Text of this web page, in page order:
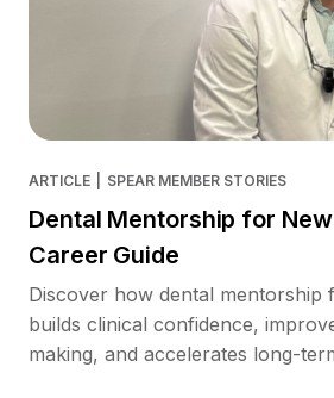
ARTICLE SPEAR MEMBER STORIES
Dental Mentorship for
Career Guide
Discover how dental mentorship
builds clinical confidence,
making, and accelerates long-